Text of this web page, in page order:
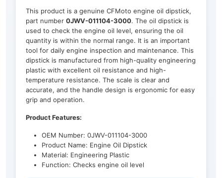
This product is a genuine CFMoto engine oil dipstick,
part number 0JWV-011104-3000. The oil dipstick is
used to check the engine oil level, ensuring the oil
quantity is within the normal range. It is an important
tool for daily engine inspection and maintenance. This
dipstick is manufactured from high-quality engineering
plastic with excellent oil resistance and high-
temperature resistance. The scale is clear and
accurate, and the handle design is ergonomic for easy
grip and operation.
Product Features:
OEM Number: 0JWV-011104-3000
Product Name: Engine Oil Dipstick
Material: Engineering Plastic
Function: Checks engine oil level